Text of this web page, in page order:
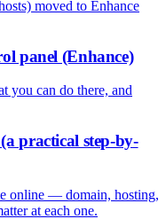
moved to Enhance
panel (Enhance)
you can do there, and
practical step-by-
online — domain, hosting,
at each one.